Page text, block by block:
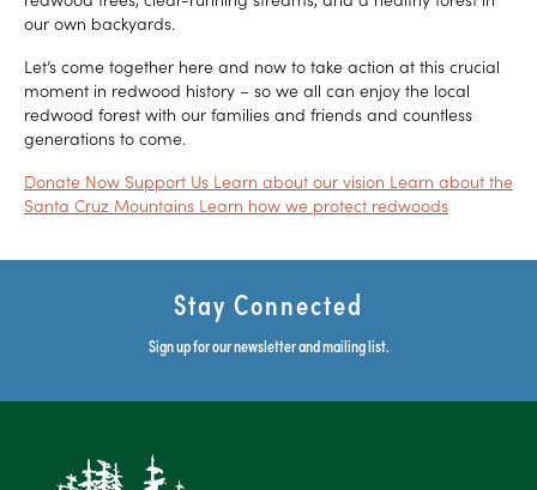
our own backyards.
Let’s come together here and now to take action at this crucial
moment in redwood history – so we all can enjoy the local
redwood forest with our families and friends and countless
generations to come.
Donate Now Support Us Learn about our vision Learn about the
Santa Cruz Mountains Learn how we protect redwoods
Stay Connected
Sign up for our newsletter and mailing list.